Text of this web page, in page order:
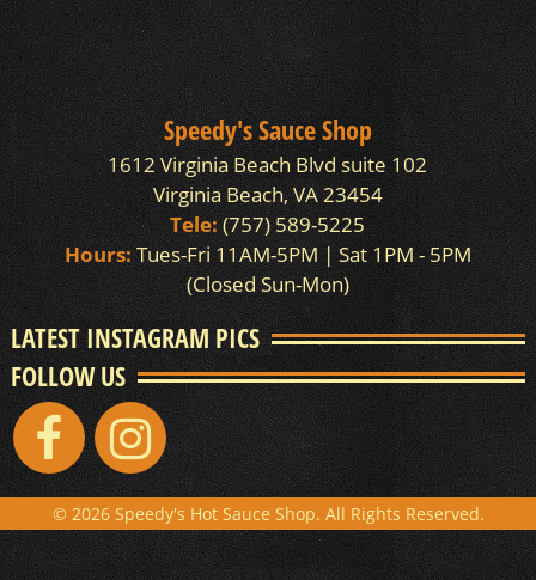
Speedy's Sauce Shop
1612 Virginia Beach Blvd suite 102
Virginia Beach, VA 23454
Tele:(757) 589-5225
Hours:Tues-Fri 11AM-5PM | Sat 1PM - 5PM
(Closed Sun-Mon)
LATEST INSTAGRAM PICS
FOLLOW US
© 2026 Speedy's Hot Sauce Shop. All Rights Reserved.